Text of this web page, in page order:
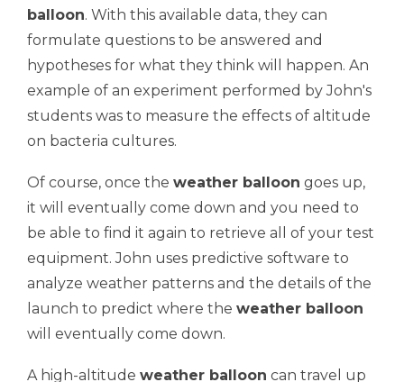
balloon. With this available data, they can
formulate questions to be answered and
hypotheses for what they think will happen. An
example of an experiment performed by John's
students was to measure the effects of altitude
on bacteria cultures.
Of course, once the weather balloon goes up,
it will eventually come down and you need to
be able to find it again to retrieve all of your test
equipment. John uses predictive software to
analyze weather patterns and the details of the
launch to predict where the weather balloon
will eventually come down.
A high-altitude weather balloon can travel up